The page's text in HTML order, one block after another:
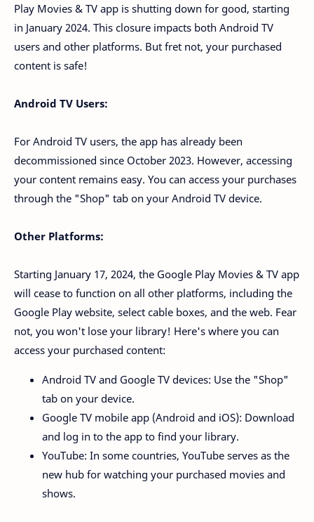
Play Movies & TV app is shutting down for good, starting
in January 2024. This closure impacts both Android TV
users and other platforms. But fret not, your purchased
content is safe!
Android TV Users:
For Android TV users, the app has already been
decommissioned since October 2023. However, accessing
your content remains easy. You can access your purchases
through the "Shop" tab on your Android TV device.
Other Platforms:
Starting January 17, 2024, the Google Play Movies & TV app
will cease to function on all other platforms, including the
Google Play website, select cable boxes, and the web. Fear
not, you won't lose your library! Here's where you can
access your purchased content:
Android TV and Google TV devices: Use the "Shop"
tab on your device.
Google TV mobile app (Android and iOS): Download
and log in to the app to find your library.
YouTube: In some countries, YouTube serves as the
new hub for watching your purchased movies and
shows.